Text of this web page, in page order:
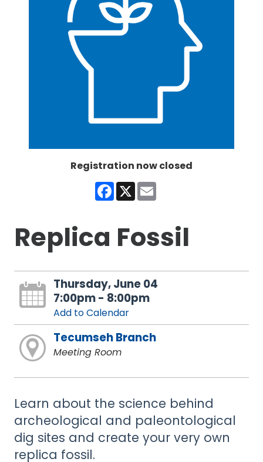
Registration now closed
Facebook
X
Replica Fossil
Thursday, June 04
7:00pm - 8:00pm
Add to Calendar
Tecumseh Branch
Meeting Room
Learn about the science behind
archeological and paleontological
dig sites and create your very own
replica fossil.